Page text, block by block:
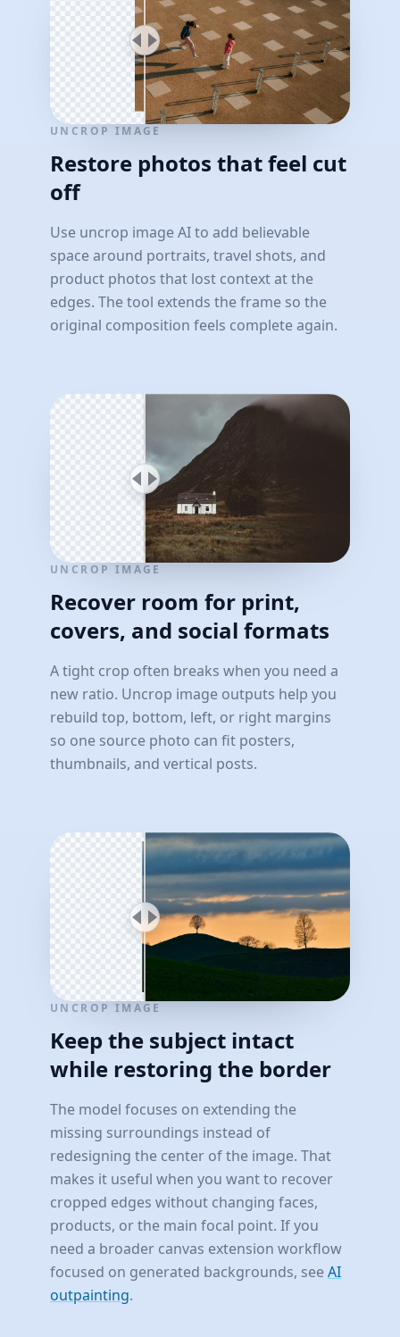
UNCROP IMAGE
Restore photos that feel cut
off
Use uncrop image AI to add believable
space around portraits, travel shots, and
product photos that lost context at the
edges. The tool extends the frame so the
original composition feels complete again.
UNCROP IMAGE
Recover room for print,
covers, and social formats
A tight crop often breaks when you need a
new ratio. Uncrop image outputs help you
rebuild top, bottom, left, or right margins
so one source photo can fit posters,
thumbnails, and vertical posts.
UNCROP IMAGE
Keep the subject intact
while restoring the border
The model focuses on extending the
missing surroundings instead of
redesigning the center of the image. That
makes it useful when you want to recover
cropped edges without changing faces,
products, or the main focal point. If you
need a broader canvas extension workflow
focused on generated backgrounds, seeAI
outpainting.